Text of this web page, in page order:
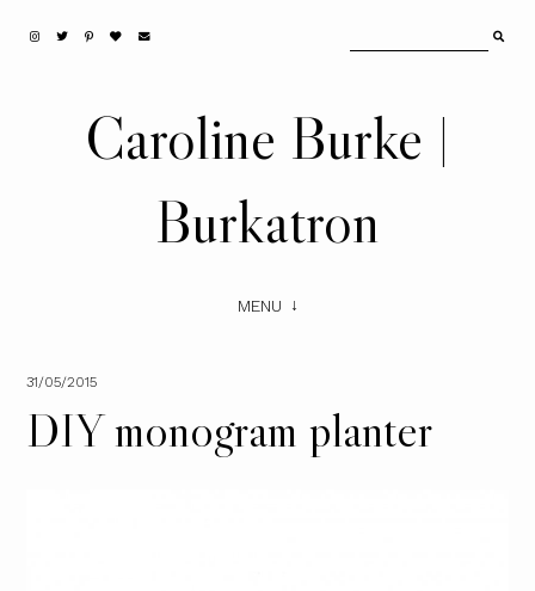
Caroline Burke |
Burkatron
MENU
31/05/2015
DIY monogram planter